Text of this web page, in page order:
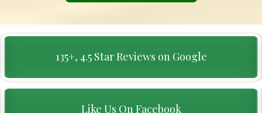
135+, 4.5 Star Reviews on Google
Like Us On Facebook